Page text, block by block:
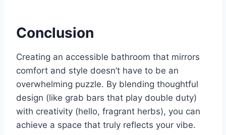
Conclusion
Creating an accessible bathroom that mirrors
comfort and style doesn’t have to be an
overwhelming puzzle. By blending thoughtful
design (like grab bars that play double duty)
with creativity (hello, fragrant herbs), you can
achieve a space that truly reflects your vibe.